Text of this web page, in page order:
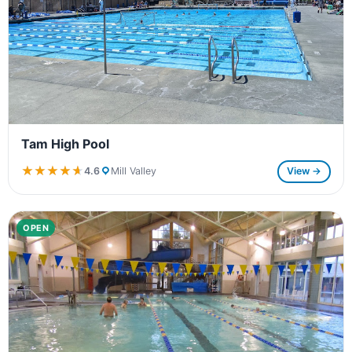
Tam High Pool
★★★★★
★★★★★4.6 Mill Valley View →
OPEN